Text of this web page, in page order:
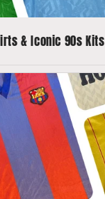
& Iconic 90s Kits